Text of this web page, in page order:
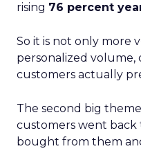
rising 76 percent
So it is not only more
personalized volume,
customers actually
The second big
customers went
bought from them